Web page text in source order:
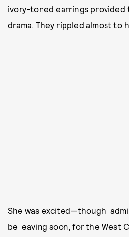
ivory-toned earrings provided
drama. They rippled almost to
She was excited—though,
be leaving soon, for the West